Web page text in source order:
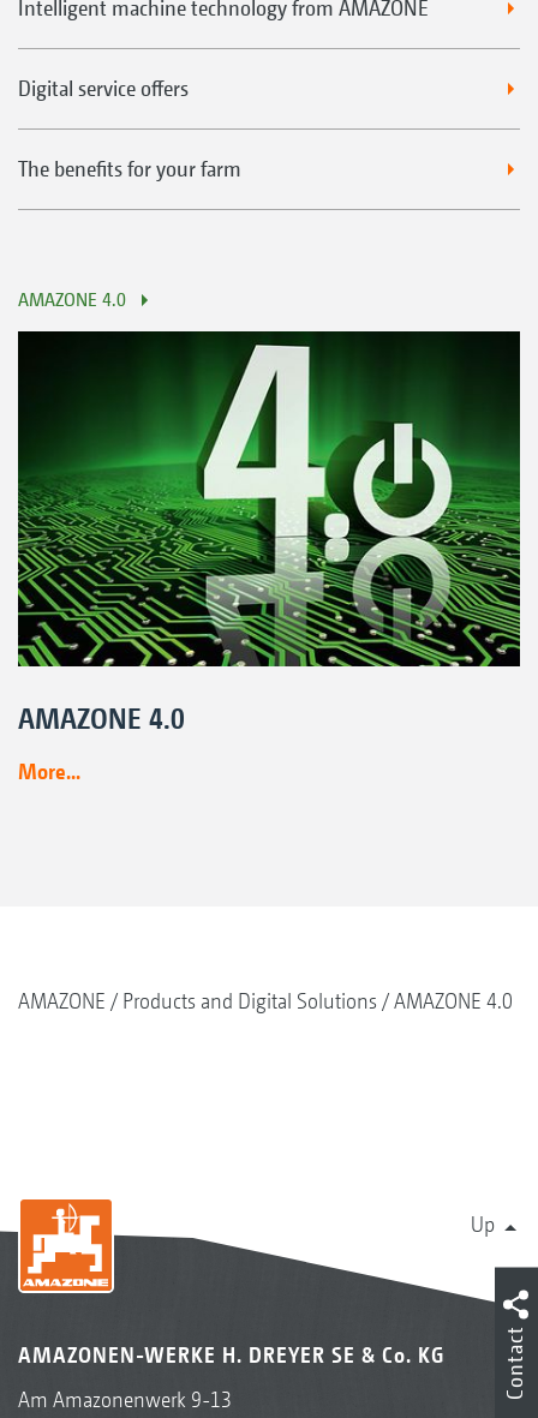
Intelligent machine technology from AMAZONE
Digital service offers
The benefits for your farm
AMAZONE 4.0
AMAZONE 4.0
More...
AMAZONE Products and Digital Solutions AMAZONE 4.0
Up
AMAZONEN-WERKE H. DREYER SE & Co. KG
Am Amazonenwerk 9-13
Contact